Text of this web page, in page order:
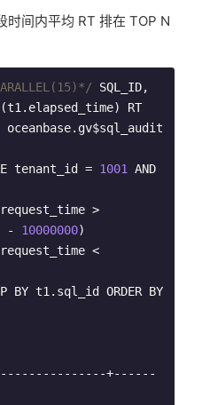
时间内平均 RT 排在 TOP N
SQL_ID,
RT
WHERE tenant_id =
1001
AND
- 10000000)
+------